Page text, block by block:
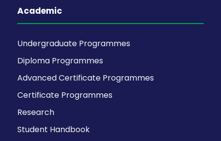
Academic
Undergraduate Programmes
Diploma Programmes
Advanced Certificate Programmes
Certificate Programmes
Research
Student Handbook